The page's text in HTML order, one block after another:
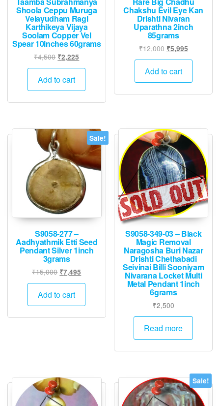
Shoola Ceppu Muruga
Velayudham Ragi
Karthikeya Vijaya
Soolam Copper Vel
Spear 10inches 60grams
₹4,500 Original
price
was:
₹2,225
price
Add to cart
Chakshu Evil Eye Kan
Drishti Nivaran
Uparathna 2inch
85grams
₹12,000 Original
price
was:
₹5,995Current
price
Add to cart
Sale!
S9058-277 –
Aadhyathmik Etti Seed
Pendant Silver 1inch
3grams
₹15,000 Original
price
was:
₹15,000.
₹7,495
price
₹7,495.
Add to cart
S9058-349-03 – Black
Magic Removal
Naragosha Buri Nazar
Drishti Chethabadi
Seivinai Billi Sooniyam
Nivarana Locket Multi
Metal Pendant 1inch
6grams
₹2,500
Read more
Sale!